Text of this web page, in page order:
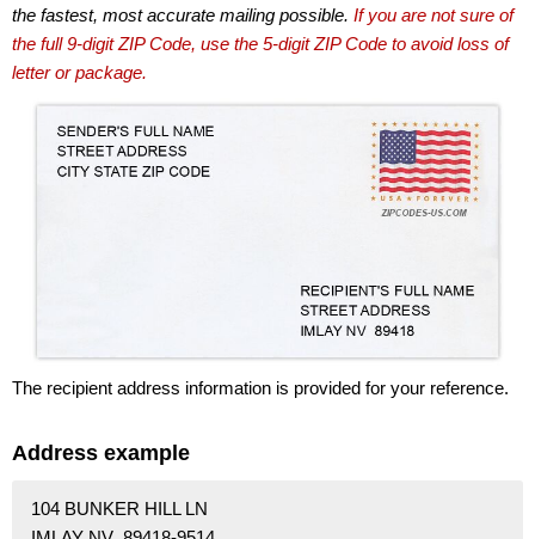
the fastest, most accurate mailing possible. If you are not sure of
the full 9-digit ZIP Code, use the 5-digit ZIP Code to avoid loss of
letter or package.
The recipient address information is provided for your reference.
Address example
104 BUNKER HILL LN